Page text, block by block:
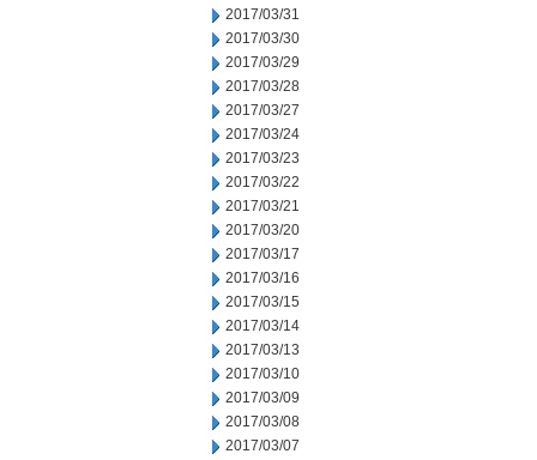
2017/03/31
2017/03/30
2017/03/29
2017/03/28
2017/03/27
2017/03/24
2017/03/23
2017/03/22
2017/03/21
2017/03/20
2017/03/17
2017/03/16
2017/03/15
2017/03/14
2017/03/13
2017/03/10
2017/03/09
2017/03/08
2017/03/07